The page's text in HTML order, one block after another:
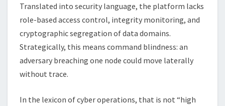
Translated into security language, the platform lacks
role-based access control, integrity monitoring, and
cryptographic segregation of data domains.
Strategically, this means command blindness: an
adversary breaching one node could move laterally
without trace.
In the lexicon of cyber operations, that is not “high